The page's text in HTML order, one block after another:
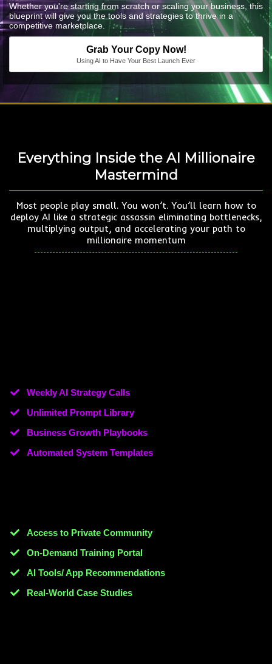
Whether you're starting from scratch or scaling your business, this
blueprint will give you the tools and strategies to thrive in a
competitive marketplace.
Grab Your Copy Now!
Using AI to Have Your Best Launch Ever
Everything Inside the AI Millionaire
Mastermind
Most people play small. You won’t. You’ll learn how to
deploy AI like a strategic assassin eliminating bottlenecks,
multiplying output, and accelerating your path to
millionaire momentum
Weekly AI Strategy Calls
Unlimited Prompt Library
Business Growth Playbooks
​Automated System Templates
Access to Private Community
On-Demand Training Portal
AI Tools/ App Recommendations
​Real-World Case Studies